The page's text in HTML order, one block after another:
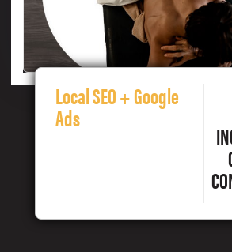
Local SEO + Google
Ads